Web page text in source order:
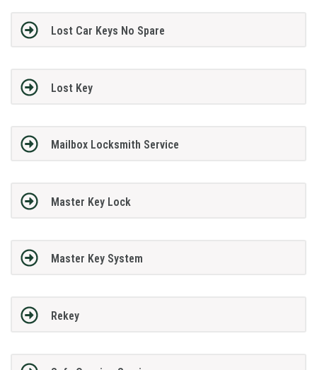
Lost Car Keys No Spare
Lost Key
Mailbox Locksmith Service
Master Key Lock
Master Key System
Rekey